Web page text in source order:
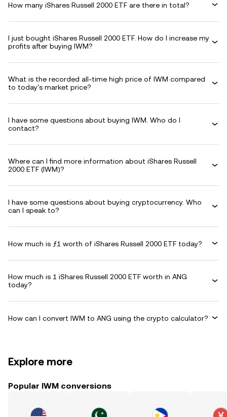
How many iShares Russell 2000 ETF are there in total?
I just bought iShares Russell 2000 ETF. How do I increase my
profits after buying IWM?
What is the recorded all-time high price of IWM compared
to today's market price?
I have some questions about buying IWM. Who do I
contact?
Where can I find more information about iShares Russell
2000 ETF (IWM)?
I have some questions about buying cryptocurrency. Who
can I speak to?
How much is ƒ1 worth of iShares Russell 2000 ETF today?
How much is 1 iShares Russell 2000 ETF worth in ANG
today?
How can I convert IWM to ANG using the crypto calculator?
Explore more
Popular IWM conversions